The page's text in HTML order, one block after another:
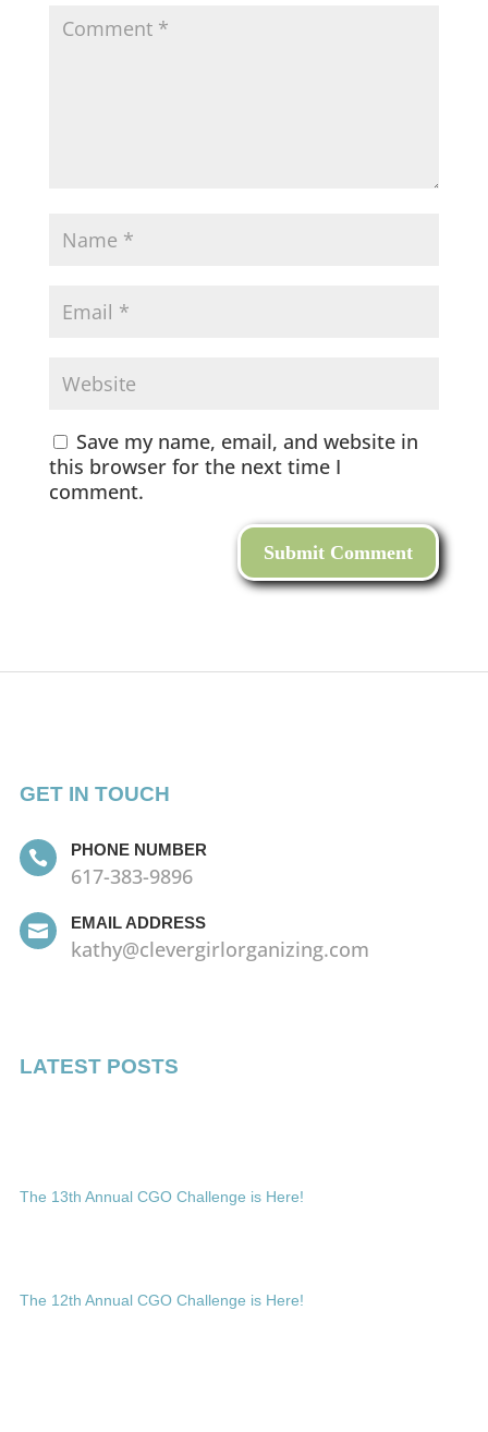
Save my name, email, and website in
this browser for the next time I
comment.
GET IN TOUCH
 PHONE NUMBER
617-383-9896
 EMAIL ADDRESS
kathy@clevergirlorganizing.com
LATEST POSTS
The 13th Annual CGO Challenge is Here!
The 12th Annual CGO Challenge is Here!